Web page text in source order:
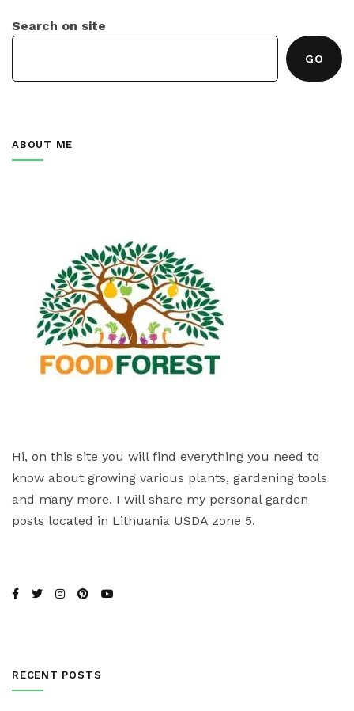
Search on site
GO
ABOUT ME
Hi, on this site you will find everything you need to
know about growing various plants, gardening tools
and many more. I will share my personal garden
posts located in Lithuania USDA zone 5.
RECENT POSTS